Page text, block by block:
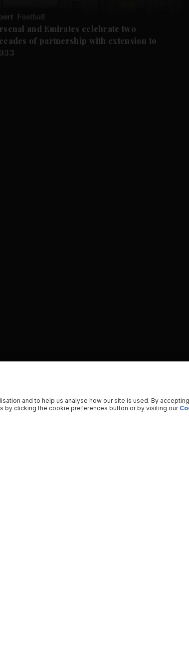
Football
and Emirates celebrate two
of partnership with extension to
and to help us analyse how our site is used. By
by clicking the cookie preferences button or by visiting our